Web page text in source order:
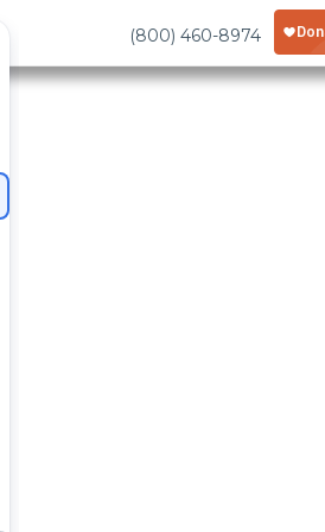
(800) 460-8974